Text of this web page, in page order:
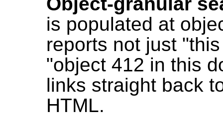
is populated at
reports not just
"object 412 in this
links straight back
HTML.